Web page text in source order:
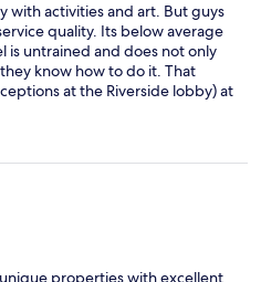
with activities and art. But guys
quality. Its below average
is untrained and does not only
know how to do it. That
at the Riverside lobby) at
Step up your game, this is
hotel gathering visitors from
properties with excellent